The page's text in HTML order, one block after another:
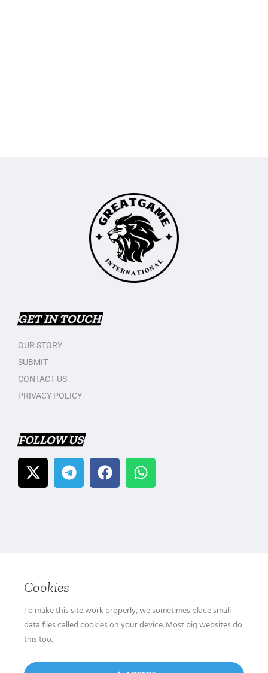
GET IN TOUCH
OUR STORY
SUBMIT
CONTACT US
PRIVACY POLICY
FOLLOW US
Cookies
To make this site work properly, we sometimes place small
data files called cookies on your device. Most big websites do
this too.